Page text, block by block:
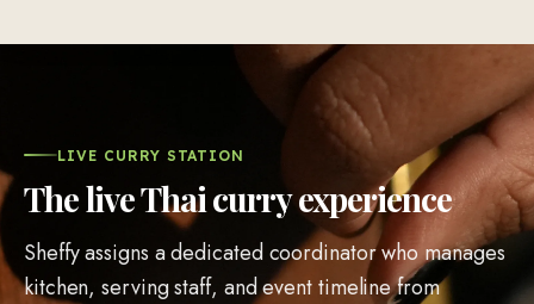
LIVE CURRY STATION
The live Thai curry experience
Sheffy assigns a dedicated coordinator who manages
kitchen, serving staff, and event timeline from
Sheffy
Typically replies within an hour